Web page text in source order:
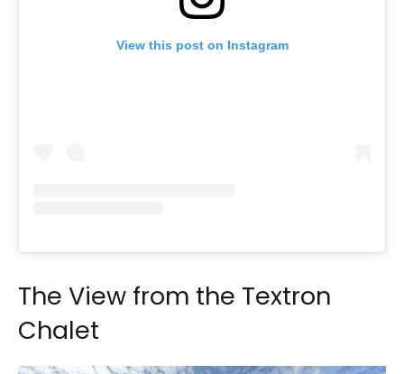
View this post on Instagram
The View from the Textron
Chalet